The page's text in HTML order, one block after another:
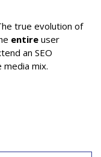
true evolution of
entire user
an SEO
media mix.